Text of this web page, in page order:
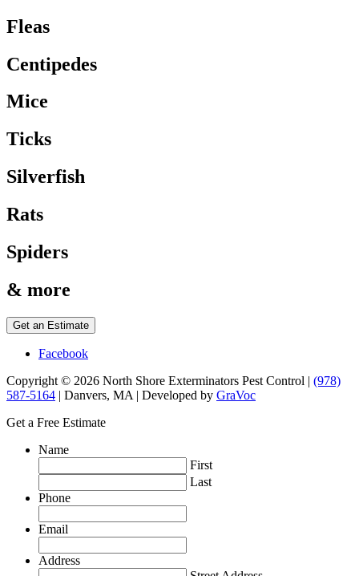
Fleas
Centipedes
Mice
Ticks
Silverfish
Rats
Spiders
& more
Get an Estimate
Facebook
Copyright © 2026 North Shore Exterminators Pest Control | (978)
587-5164 | Danvers, MA | Developed by GraVoc
Get a Free Estimate
Name
First
Last
Phone
Email
Address